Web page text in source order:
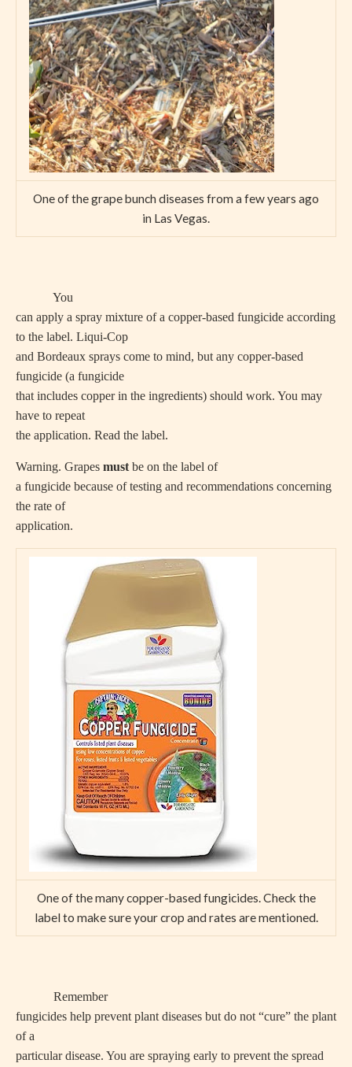
One of the grape bunch diseases from a few years ago
in Las Vegas.
You
can apply a spray mixture of a copper-based fungicide according
to the label. Liqui-Cop
and Bordeaux sprays come to mind, but any copper-based
fungicide (a fungicide
that includes copper in the ingredients) should work. You may
have to repeat
the application. Read the label.
Warning. Grapes must be on the label of
a fungicide because of testing and recommendations concerning
the rate of
application.
One of the many copper-based fungicides. Check the
label to make sure your crop and rates are mentioned.
Remember
fungicides help prevent plant diseases but do not “cure” the plant
of a
particular disease. You are spraying early to prevent the spread